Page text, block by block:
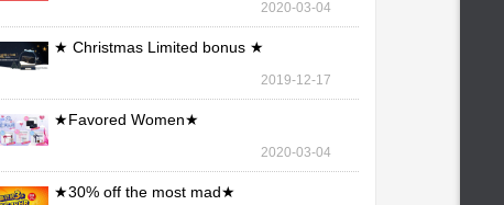
2020-03-04
★ Christmas Limited bonus ★
2019-12-17
★Favored Women★
2020-03-04
★30% off the most mad★